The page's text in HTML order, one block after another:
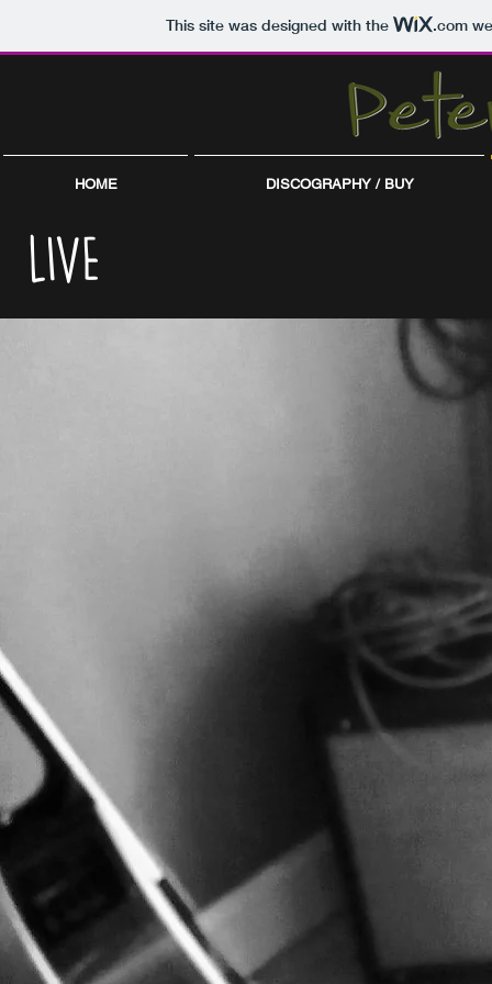
This site was designed with the .com
HOME DISCOGRAPHY / BUY
LIVE